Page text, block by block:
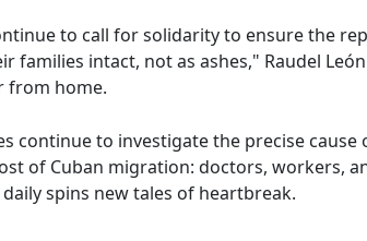
to call for solidarity to ensure the
families intact, not as ashes," Raudel
from home.
continue to investigate the precise
of Cuban migration: doctors, workers,
spins new tales of heartbreak.